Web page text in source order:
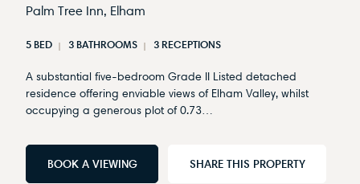
Palm Tree Inn, Elham
5 BED 3 BATHROOMS 3 RECEPTIONS
A substantial five-bedroom Grade II Listed detached
residence offering enviable views of Elham Valley, whilst
occupying a generous plot of 0.73…
BOOK A VIEWING SHARE THIS PROPERTY